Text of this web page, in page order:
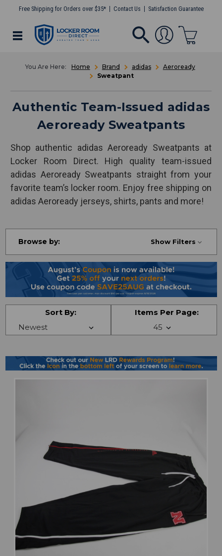
Free Shipping for Orders over $35* Contact Us Satisfaction Guarantee
Home Brand adidas
Aeroready
Sweatpant
Authentic Team-Issued adidas
Aeroready Sweatpants
Shop authentic adidas Aeroready Sweatpants at
Locker Room Direct. High quality team-issued
adidas Aeroready Sweatpants straight from your
favorite team’s locker room. Enjoy free shipping on
adidas Aeroready jerseys, shirts, pants and more!
Browse by: Show Filters
Sort By: Items Per Page: